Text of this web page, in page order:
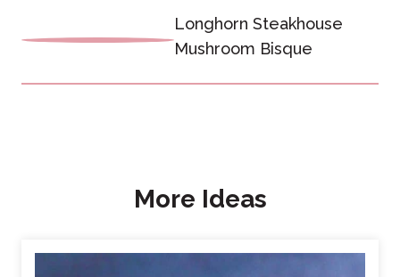
Longhorn Steakhouse
Mushroom Bisque
More Ideas